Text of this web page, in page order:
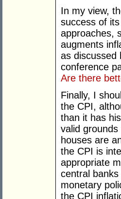
In my view,
success of
approaches,
augments
as discussed
conference
Are there
Finally, I
the CPI,
than it has
valid
houses are
the CPI is
appropriate
central
monetary
the CPI